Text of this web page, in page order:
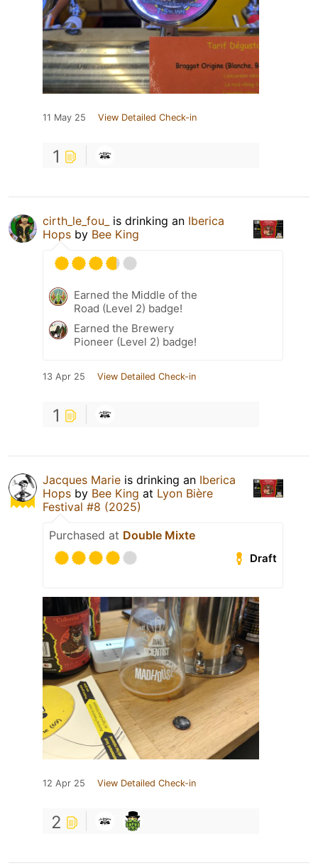
11 May 25 View Detailed Check-in
1
cirth_le_fou_ is drinking an Iberica
Hops by Bee King
Earned the Middle of the
Road (Level 2) badge!
Earned the Brewery
Pioneer (Level 2) badge!
13 Apr 25 View Detailed Check-in
1
Jacques Marie is drinking an Iberica
Hops by Bee King at Lyon Bière
Festival #8 (2025)
Purchased at Double Mixte
Draft
12 Apr 25 View Detailed Check-in
2